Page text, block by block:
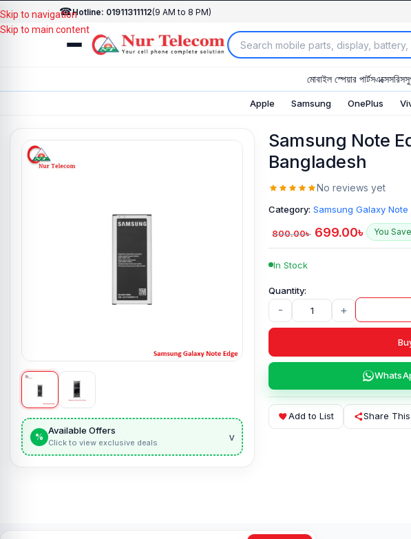
☎Hotline: 01911311112(9 AM to 8 PM)
মোবাইল স্পেয়ার পার্টসএক্সেসরিস
Apple Samsung OnePlus
Skip to navigation
Skip to main content
%
Available Offers
Click to view exclusive deals v
Samsung Note
Bangladesh
No reviews yet
Category: Samsung Galaxy Note
800.00৳ 699.00৳ You
In Stock
- +
Add to List Share